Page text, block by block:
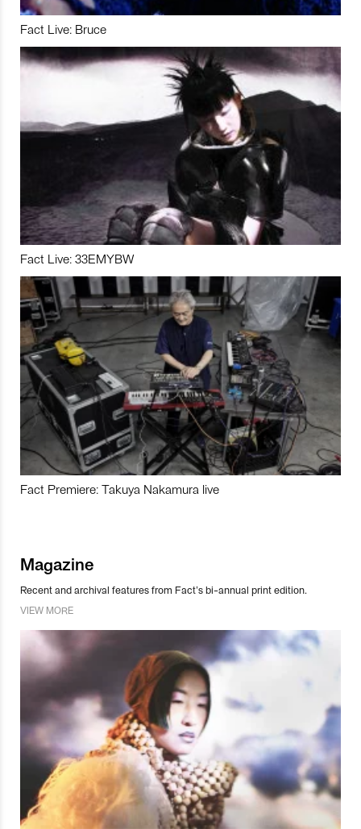
Fact Live: Bruce
Fact Live: 33EMYBW
Fact Premiere: Takuya Nakamura live
Magazine
Recent and archival features from Fact’s bi-annual print edition.
VIEW MORE